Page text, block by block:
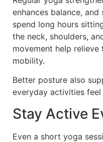
enhances balance,
spend long hours
the neck, shoulders,
movement help
mobility.
Better posture also
everyday activities
Stay Active
Even a short yoga